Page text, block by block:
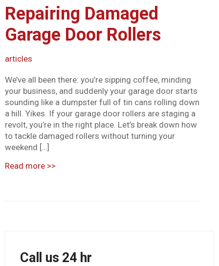
Repairing Damaged
Garage Door Rollers
articles
We’ve all been there: you’re sipping coffee, minding
your business, and suddenly your garage door starts
sounding like a dumpster full of tin cans rolling down
a hill. Yikes. If your garage door rollers are staging a
revolt, you’re in the right place. Let’s break down how
to tackle damaged rollers without turning your
weekend […]
Read more >>
Call us 24 hr
font_download Mark links
Reset all options
cached